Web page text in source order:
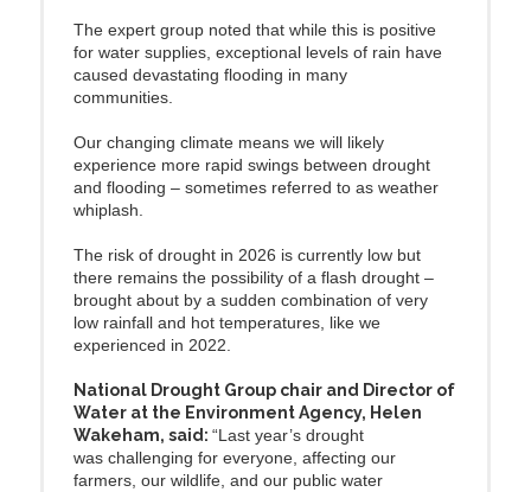
The expert group noted that while this is positive
for water supplies, exceptional levels of rain have
caused devastating flooding in many
communities.
Our changing climate means we will likely
experience more rapid swings between drought
and flooding – sometimes referred to as weather
whiplash.
The risk of drought in 2026 is currently low but
there remains the possibility of a flash drought –
brought about by a sudden combination of very
low rainfall and hot temperatures, like we
experienced in 2022.
National Drought Group chair and Director of
Water at the Environment Agency, Helen
Wakeham, said: “Last year’s drought
was challenging for everyone, affecting our
farmers, our wildlife, and our public water